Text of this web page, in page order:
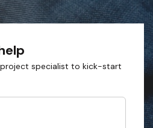
specialist to kick-start